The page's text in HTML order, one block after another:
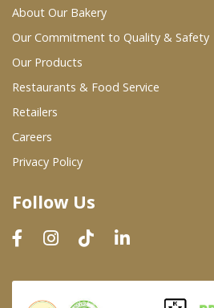
Wholesale Partners
Restaurants & Food Service
Wholesale Product List
Dairy & Refrigerated Section
Prepared Foods
In-Store Bakery
About Our Bakery
Our Commitment to Quality & Safety
Our Products
Restaurants & Food Service
Retailers
Careers
Privacy Policy
Follow Us